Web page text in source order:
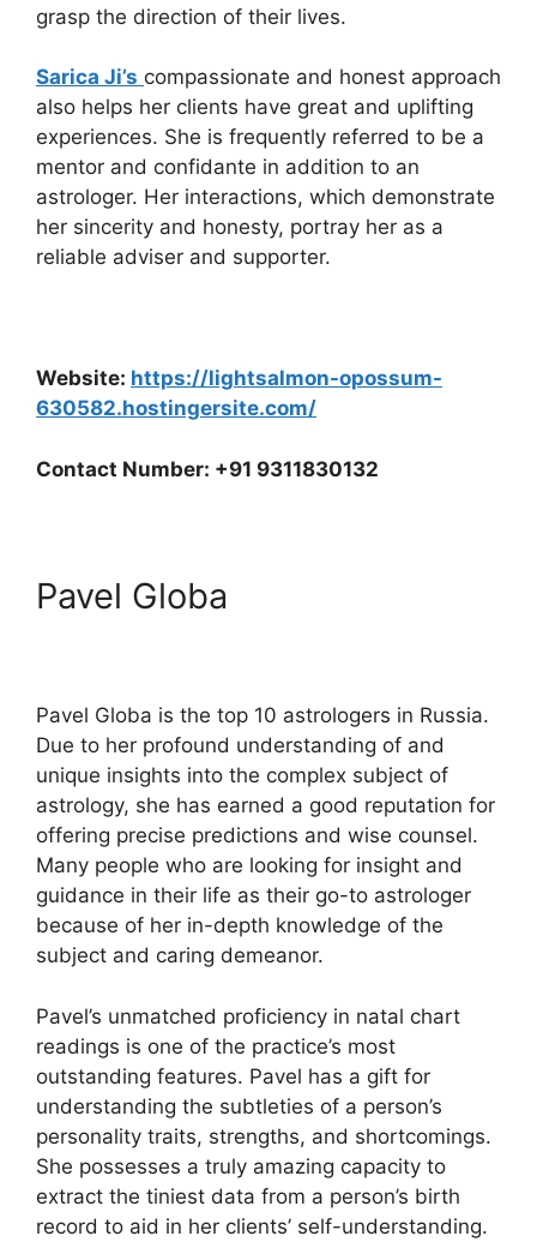
grasp the direction of their lives.
Sarica Ji’s compassionate and honest approach
also helps her clients have great and uplifting
experiences. She is frequently referred to be a
mentor and confidante in addition to an
astrologer. Her interactions, which demonstrate
her sincerity and honesty, portray her as a
reliable adviser and supporter.
Website: https://lightsalmon-opossum-
630582.hostingersite.com/
Contact Number: +91 9311830132
Pavel Globa
Pavel Globa is the top 10 astrologers in Russia.
Due to her profound understanding of and
unique insights into the complex subject of
astrology, she has earned a good reputation for
offering precise predictions and wise counsel.
Many people who are looking for insight and
guidance in their life as their go-to astrologer
because of her in-depth knowledge of the
subject and caring demeanor.
Pavel’s unmatched proficiency in natal chart
readings is one of the practice’s most
outstanding features. Pavel has a gift for
understanding the subtleties of a person’s
personality traits, strengths, and shortcomings.
She possesses a truly amazing capacity to
extract the tiniest data from a person’s birth
record to aid in her clients’ self-understanding.